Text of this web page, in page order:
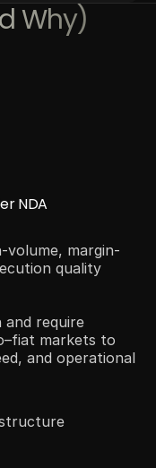
Why)
NDA
volume, margin-
quality
require
markets to
and operational